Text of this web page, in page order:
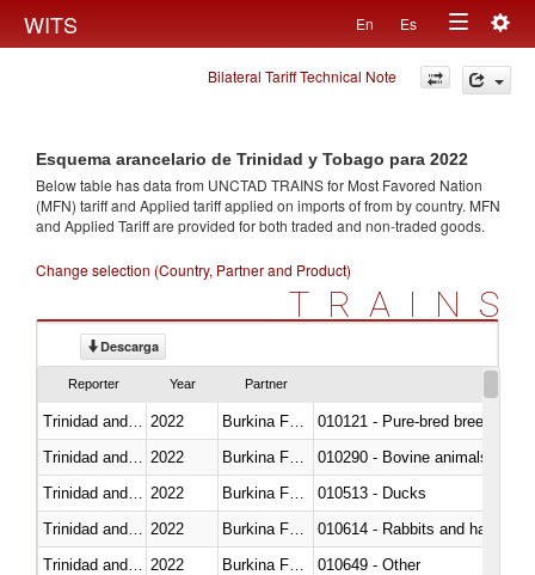
WITS En Es
Toggle
navigation
Bilateral Tariff Technical Note
Esquema arancelario de Trinidad y Tobago para 2022
Below table has data from UNCTAD TRAINS for Most Favored Nation
(MFN) tariff and Applied tariff applied on imports offrom by country. MFN
and Applied Tariff are provided for both traded and non-traded goods.
Change selection (Country, Partner and Product)
TRAINS
Descarga
Reporter Year Partner
2022
010121 - Pure-bred breeding
2022
010290 - Bovine animals; live,
2022
010513 - Ducks
2022
010614 - Rabbits and hares
2022
010649 - Other